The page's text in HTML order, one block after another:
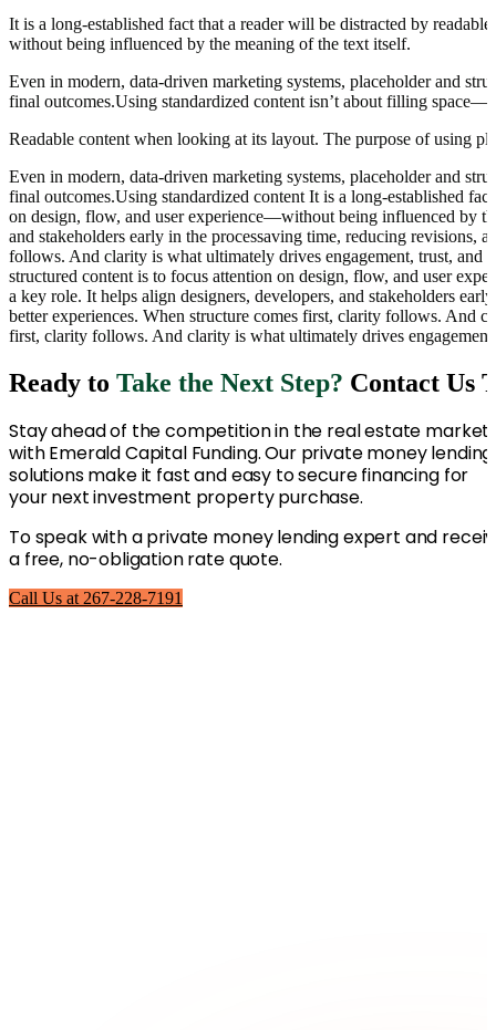
It is a long-established fact that a reader will be distracted by
without being influenced by the meaning of the text itself.
Even in modern, data-driven marketing systems, placeholder and
final outcomes.Using standardized content isn’t about filling
Readable content when looking at its layout. The purpose of using
Even in modern, data-driven marketing systems, placeholder and
final outcomes.Using standardized content It is a long-established
on design, flow, and user experience—without being influenced by
and stakeholders early in the processaving time, reducing revisions,
follows. And clarity is what ultimately drives engagement, trust, and
structured content is to focus attention on design, flow, and user
a key role. It helps align designers, developers, and stakeholders
better experiences. When structure comes first, clarity follows. And
first, clarity follows. And clarity is what ultimately drives
Ready to Take the Next Step? Contact Us
Stay ahead of the competition in the real estate market
with Emerald Capital Funding. Our private money lending
solutions make it fast and easy to secure financing for
your next investment property purchase.
To speak with a private money lending expert and
a free, no-obligation rate quote.
Call Us at 267-228-7191